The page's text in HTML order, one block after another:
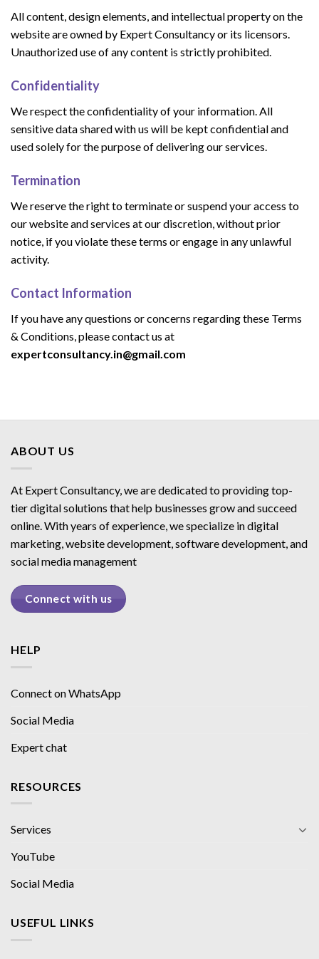
All content, design elements, and intellectual property on the
website are owned by Expert Consultancy or its licensors.
Unauthorized use of any content is strictly prohibited.
Confidentiality
We respect the confidentiality of your information. All
sensitive data shared with us will be kept confidential and
used solely for the purpose of delivering our services.
Termination
We reserve the right to terminate or suspend your access to
our website and services at our discretion, without prior
notice, if you violate these terms or engage in any unlawful
activity.
Contact Information
If you have any questions or concerns regarding these Terms
& Conditions, please contact us at
expertconsultancy.in@gmail.com
ABOUT US
At Expert Consultancy, we are dedicated to providing top-
tier digital solutions that help businesses grow and succeed
online. With years of experience, we specialize in digital
marketing, website development, software development, and
social media management
Connect with us
HELP
Connect on WhatsApp
Social Media
Expert chat
RESOURCES
Services
YouTube
Social Media
USEFUL LINKS